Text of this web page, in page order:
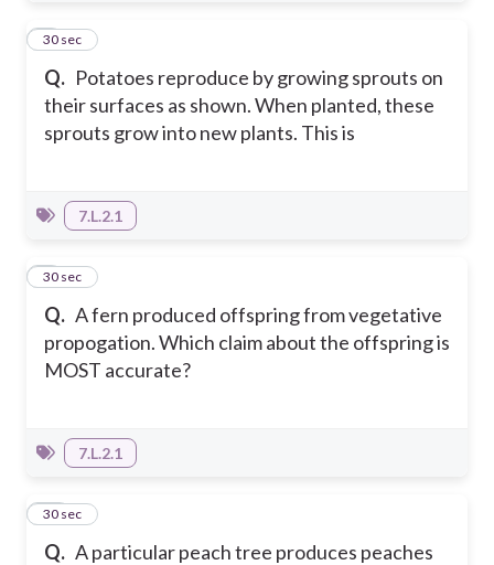
Q. Potatoes reproduce by growing sprouts on
their surfaces as shown. When planted, these
sprouts grow into new plants. This is
8
30 sec
7.L.2.1
Q. A fern produced offspring from vegetative
propogation. Which claim about the offspring is
MOST accurate?
9
30 sec
7.L.2.1
Q. A particular peach tree produces peaches
10
30 sec